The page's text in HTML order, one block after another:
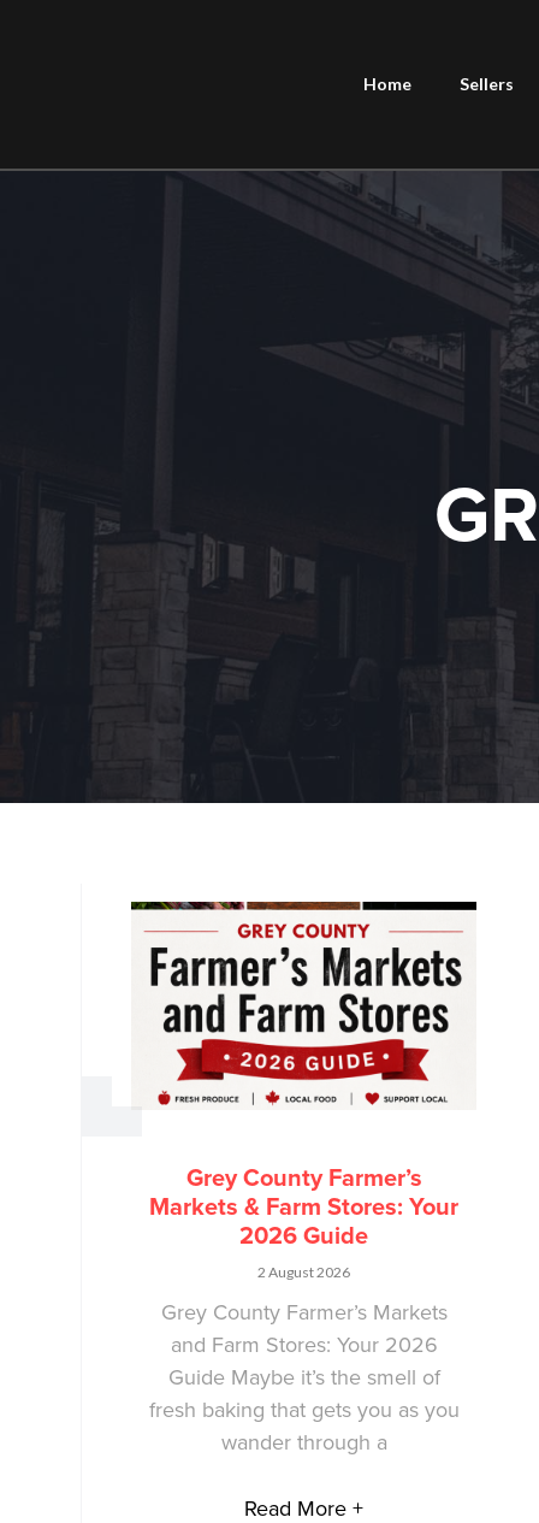
Home Sellers
Grey County Farmer’s
Markets & Farm Stores: Your
2026 Guide
2 August 2026
Grey County Farmer’s Markets
and Farm Stores: Your 2026
Guide Maybe it’s the smell of
fresh baking that gets you as you
wander through a
Read More +